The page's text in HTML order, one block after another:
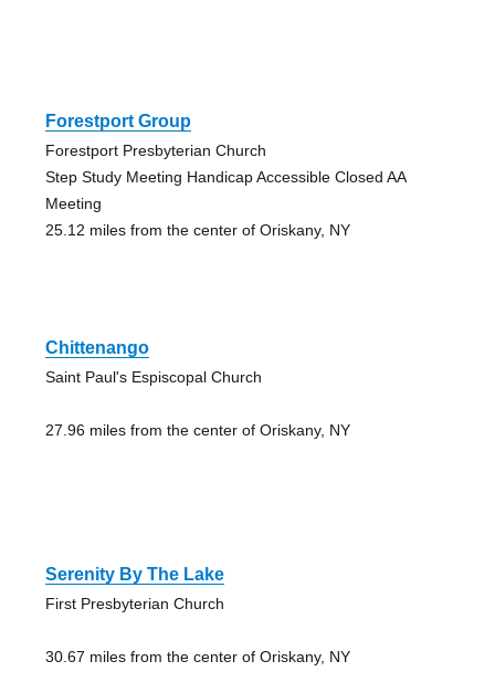
Forestport Group
Forestport Presbyterian Church
Step Study Meeting Handicap Accessible Closed AA
Meeting
25.12 miles from the center of Oriskany, NY
Chittenango
Saint Paul's Espiscopal Church
27.96 miles from the center of Oriskany, NY
Serenity By The Lake
First Presbyterian Church
30.67 miles from the center of Oriskany, NY